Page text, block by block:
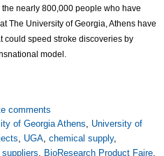
nearly 800,000 people who have
The University of Georgia, Athens have
could speed stroke discoveries by
model.
comments
of Georgia Athens
University of
UGA chemical supply,
suppliers BioResearch Product Faire